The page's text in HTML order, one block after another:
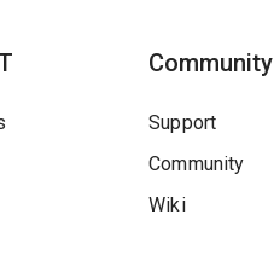
Community
Support
Community
Wiki